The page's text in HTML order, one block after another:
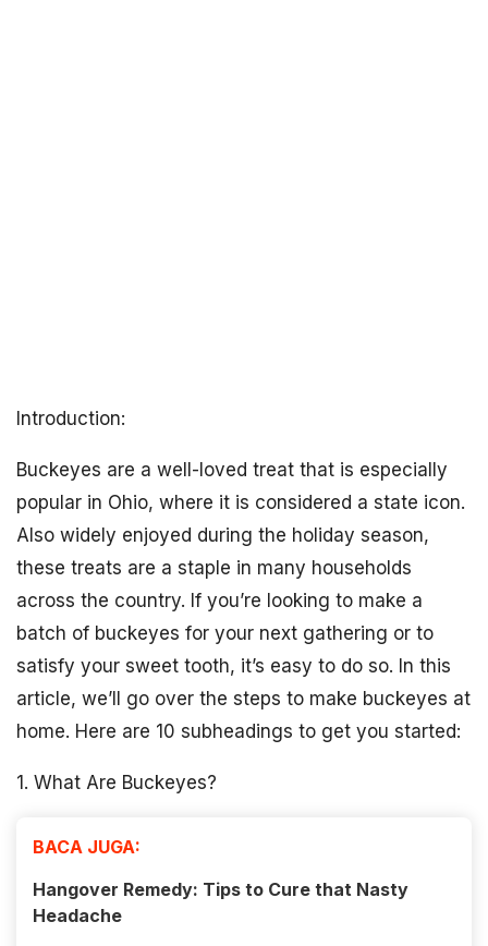
Introduction:
Buckeyes are a well-loved treat that is especially
popular in Ohio, where it is considered a state icon.
Also widely enjoyed during the holiday season,
these treats are a staple in many households
across the country. If you’re looking to make a
batch of buckeyes for your next gathering or to
satisfy your sweet tooth, it’s easy to do so. In this
article, we’ll go over the steps to make buckeyes at
home. Here are 10 subheadings to get you started:
1. What Are Buckeyes?
BACA JUGA:
Hangover Remedy: Tips to Cure that Nasty
Headache